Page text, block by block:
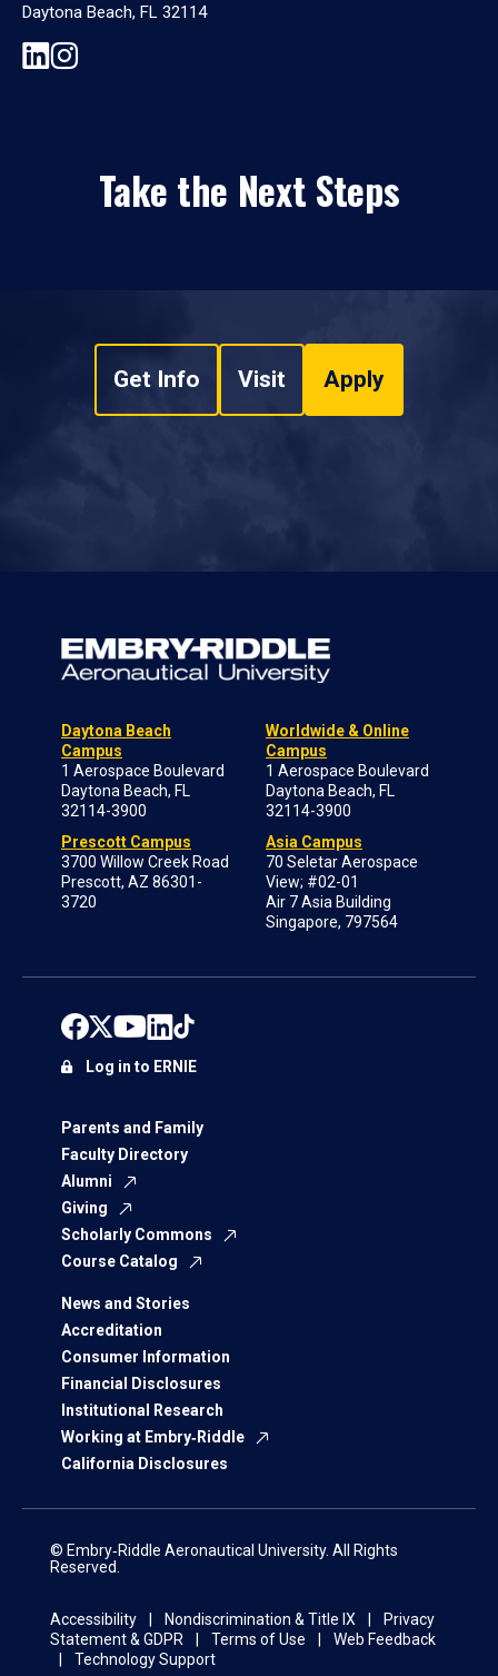
Daytona Beach, FL 32114
Take the Next Steps
Get Info Visit Apply
Daytona Beach
Campus
1 Aerospace Boulevard
Daytona Beach, FL
32114-3900
Prescott Campus
3700 Willow Creek Road
Prescott, AZ 86301-
3720
Worldwide & Online
Campus
1 Aerospace Boulevard
Daytona Beach, FL
32114-3900
Asia Campus
70 Seletar Aerospace
View; #02-01
Air 7 Asia Building
Singapore, 797564
Parents and Family
Faculty Directory
Alumni
Giving
Scholarly Commons
Course Catalog
News and Stories
Accreditation
Consumer Information
Financial Disclosures
Institutional Research
Working at Embry‑Riddle
California Disclosures
Log in to ERNIE
© Embry‑Riddle Aeronautical University. All Rights
Reserved.
Accessibility Nondiscrimination & Title IX
Privacy
Statement & GDPR
Terms of Use
Web Feedback
Technology Support